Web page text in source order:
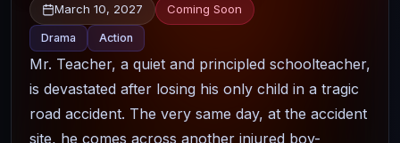
March 10, 2027 Coming Soon
Drama Action
Mr. Teacher, a quiet and principled schoolteacher,
is devastated after losing his only child in a tragic
road accident. The very same day, at the accident
site, he comes across another injured boy-